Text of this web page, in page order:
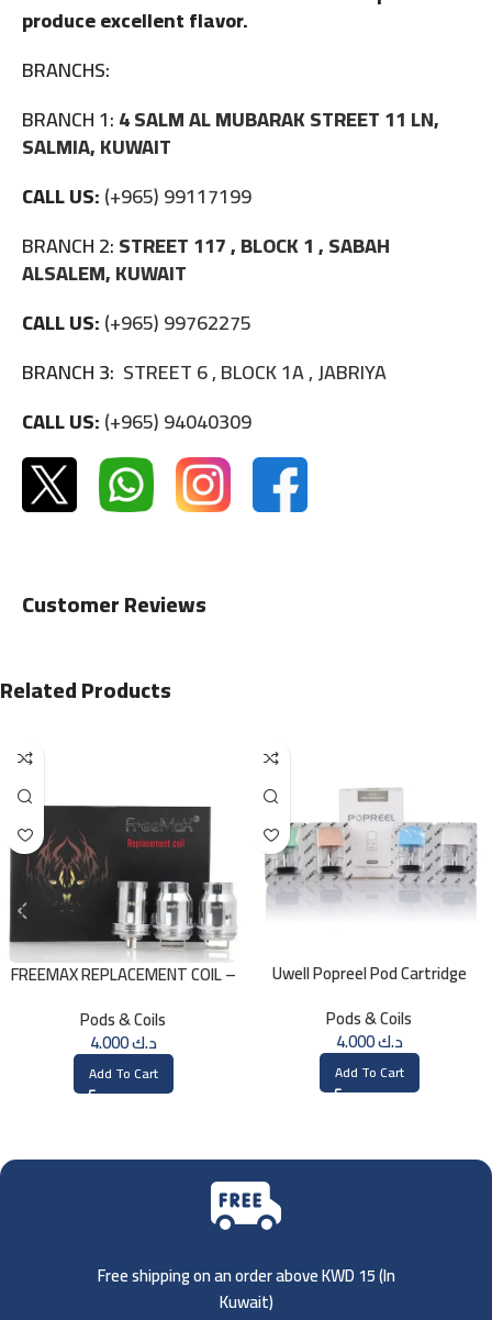
produce excellent flavor.
BRANCHS:
BRANCH 1:4 SALM AL MUBARAK STREET 11 LN,
SALMIA, KUWAIT
CALL US:(+965) 99117199
BRANCH 2:STREET 117 , BLOCK 1 , SABAH
ALSALEM, KUWAIT
CALL US:(+965) 99762275
BRANCH 3: STREET 6 , BLOCK 1A , JABRIYA
CALL US:(+965) 94040309
Customer Reviews
Related Products
FREEMAX REPLACEMENT COIL –
Pods & Coils
د.ك4.000
Add To Cart
Uwell Popreel Pod Cartridge
PCS)
Pods & Coils
د.ك4.000
Add To Cart
Free shipping on an order above KWD 15 (In
Kuwait)